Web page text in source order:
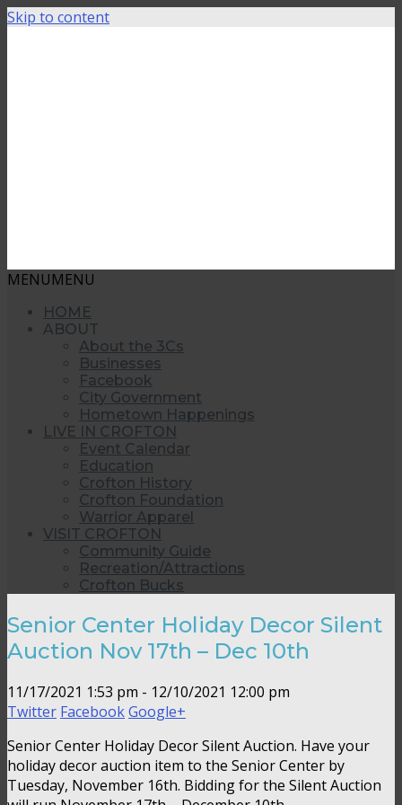
Skip to content
MENUMENU
HOME
ABOUT
About the 3Cs
Businesses
Facebook
City Government
Hometown Happenings
LIVE IN CROFTON
Event Calendar
Education
Crofton History
Crofton Foundation
Warrior Apparel
VISIT CROFTON
Community Guide
Recreation/Attractions
Crofton Bucks
Senior Center Holiday Decor Silent
Auction Nov 17th – Dec 10th
11/17/2021 1:53 pm - 12/10/2021 12:00 pm
Twitter FacebookGoogle+
Senior Center Holiday Decor Silent Auction. Have your
holiday decor auction item to the Senior Center by
Tuesday, November 16th. Bidding for the Silent Auction